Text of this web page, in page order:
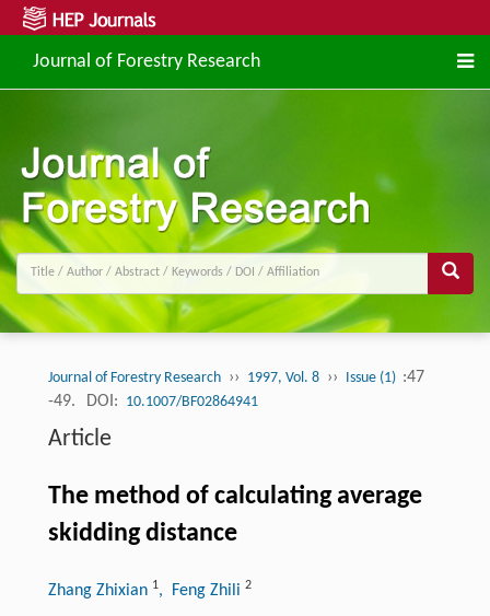
Journal of Forestry Research
Journal of Forestry Research ›› 1997, Vol. 8 ›› Issue (1) :47
-49.
DOI: 10.1007/BF02864941
Article
The method of calculating average
skidding distance
Zhang Zhixian 1, Feng Zhili 2